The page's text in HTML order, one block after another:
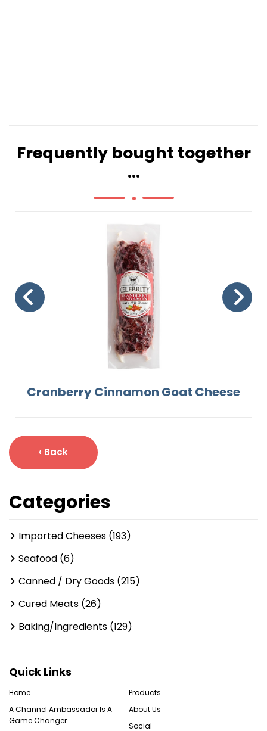
Frequently bought together
...
Cranberry Cinnamon Goat Cheese
‹ Back
Categories
Imported Cheeses (193)
Seafood (6)
Canned / Dry Goods (215)
Cured Meats (26)
Baking/Ingredients (129)
Quick Links
Home
Products
A Channel Ambassador Is A
Game Changer
About Us
Social